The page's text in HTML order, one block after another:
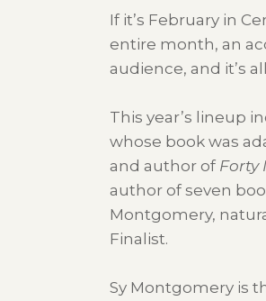
If it’s February in
entire month, an
audience, and it’s
This year’s lineup
whose book was
and author of Forty
author of seven
Montgomery,
Finalist.
Sy Montgomery is